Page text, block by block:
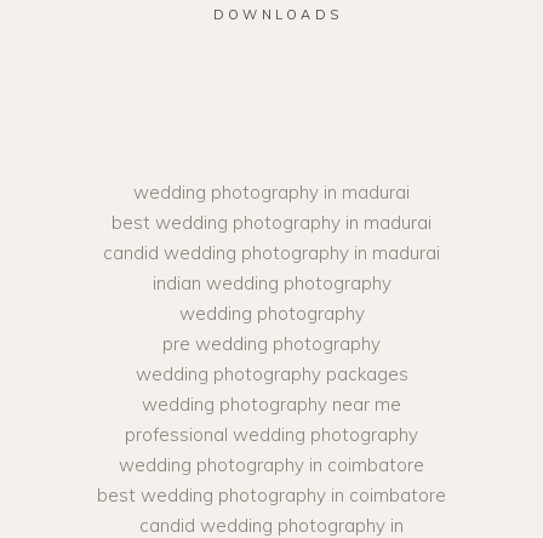
DOWNLOADS
wedding photography in madurai
best wedding photography in madurai
candid wedding photography in madurai
indian wedding photography
wedding photography
pre wedding photography
wedding photography packages
wedding photography near me
professional wedding photography
wedding photography in coimbatore
best wedding photography in coimbatore
candid wedding photography in